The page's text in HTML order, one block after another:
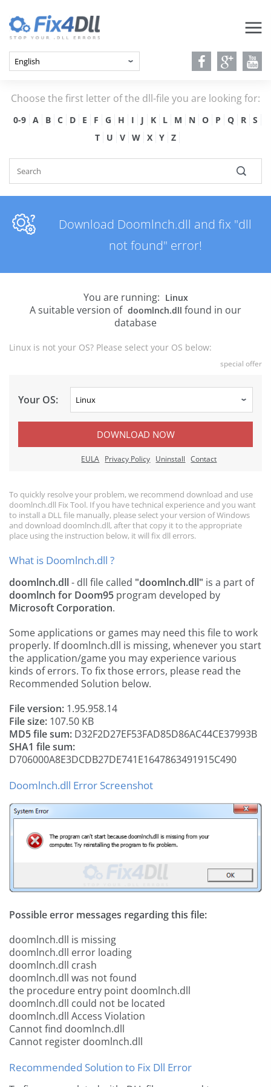
Choose the first letter of the dll-file you are looking for:
0-9 A B C D E F G H I J K L M N O P Q R
S
T
U V W X Y Z
Download Doomlnch.dll and fix "dll
not found" error!
You are running: Linux
A suitable version of doomlnch.dll found in our
database
Linux is not your OS? Please select your OS below:
special offer
Your OS:
DOWNLOAD NOW
EULA Privacy Policy Uninstall Contact
To quickly resolve your problem, we recommend download and use
doomlnch.dll Fix Tool. If you have technical experience and you want
to install a DLL file manually, please select your version of Windows
and download doomlnch.dll, after that copy it to the appropriate
place using the instruction below, it will fix dll errors.
What is Doomlnch.dll ?
doomlnch.dll- dll file called "doomlnch.dll" is a part of
doomlnch for Doom95 program developed by
Microsoft Corporation.
Some applications or games may need this file to work
properly. If doomlnch.dll is missing, whenever you start
the application/game you may experience various
kinds of errors. To fix those errors, please read the
Recommended Solution below.
File version: 1.95.958.14
File size: 107.50 KB
MD5 file sum: D32F2D27EF53FAD85D86AC44CE37993B
SHA1 file sum:
D706000A8E3DCDB27DE741E1647863491915C490
Doomlnch.dll Error Screenshot
Possible error messages regarding this file:
doomlnch.dll is missing
doomlnch.dll error loading
doomlnch.dll crash
doomlnch.dll was not found
the procedure entry point doomlnch.dll
doomlnch.dll could not be located
doomlnch.dll Access Violation
Cannot find doomlnch.dll
Cannot register doomlnch.dll
Recommended Solution to Fix Dll Error